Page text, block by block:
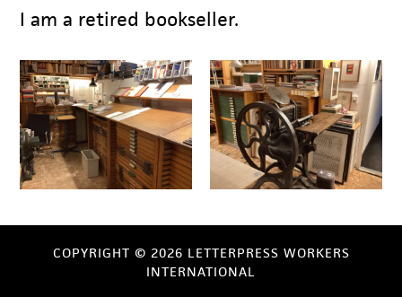
I am a retired bookseller.
COPYRIGHT © 2026 LETTERPRESS WORKERS
INTERNATIONAL